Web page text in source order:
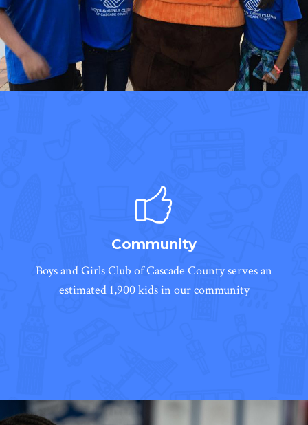
Community
Boys and Girls Club of Cascade County serves an
estimated 1,900 kids in our community